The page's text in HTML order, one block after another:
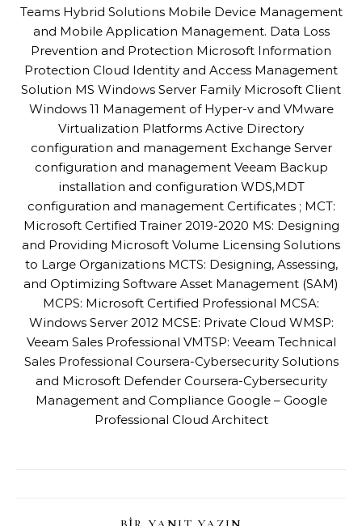
Teams Hybrid Solutions Mobile Device Management
and Mobile Application Management. Data Loss
Prevention and Protection Microsoft Information
Protection Cloud Identity and Access Management
Solution MS Windows Server Family Microsoft Client
Windows 11 Management of Hyper-v and VMware
Virtualization Platforms Active Directory
configuration and management Exchange Server
configuration and management Veeam Backup
installation and configuration WDS,MDT
configuration and management Certificates ; MCT:
Microsoft Certified Trainer 2019-2020 MS: Designing
and Providing Microsoft Volume Licensing Solutions
to Large Organizations MCTS: Designing, Assessing,
and Optimizing Software Asset Management (SAM)
MCPS: Microsoft Certified Professional MCSA:
Windows Server 2012 MCSE: Private Cloud WMSP:
Veeam Sales Professional VMTSP: Veeam Technical
Sales Professional Coursera-Cybersecurity Solutions
and Microsoft Defender Coursera-Cybersecurity
Management and Compliance Google – Google
Professional Cloud Architect